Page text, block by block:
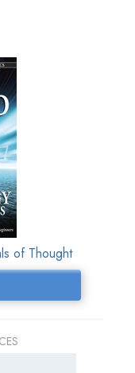
of Thought